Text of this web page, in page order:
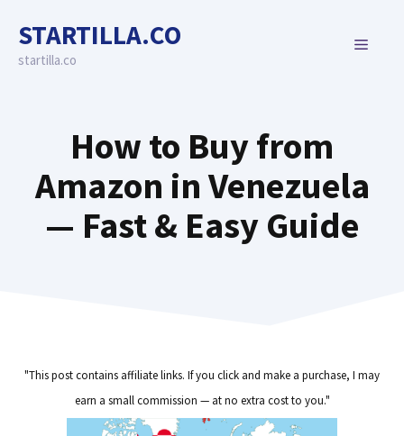
content
STARTILLA.CO
startilla.co
MENU
How to Buy from
Amazon in Venezuela
— Fast & Easy Guide
"This post contains affiliate links. If you click and make a purchase, I may
earn a small commission — at no extra cost to you."